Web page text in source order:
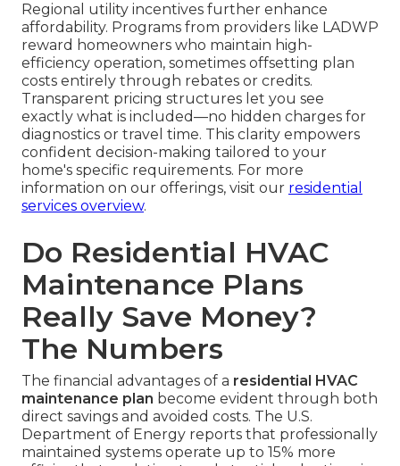
Regional utility incentives further enhance
affordability. Programs from providers like LADWP
reward homeowners who maintain high-
efficiency operation, sometimes offsetting plan
costs entirely through rebates or credits.
Transparent pricing structures let you see
exactly what is included—no hidden charges for
diagnostics or travel time. This clarity empowers
confident decision-making tailored to your
home's specific requirements. For more
information on our offerings, visit our residential
services overview.
Do Residential HVAC
Maintenance Plans
Really Save Money?
The Numbers
The financial advantages of a residential HVAC
maintenance plan become evident through both
direct savings and avoided costs. The U.S.
Department of Energy reports that professionally
maintained systems operate up to 15% more